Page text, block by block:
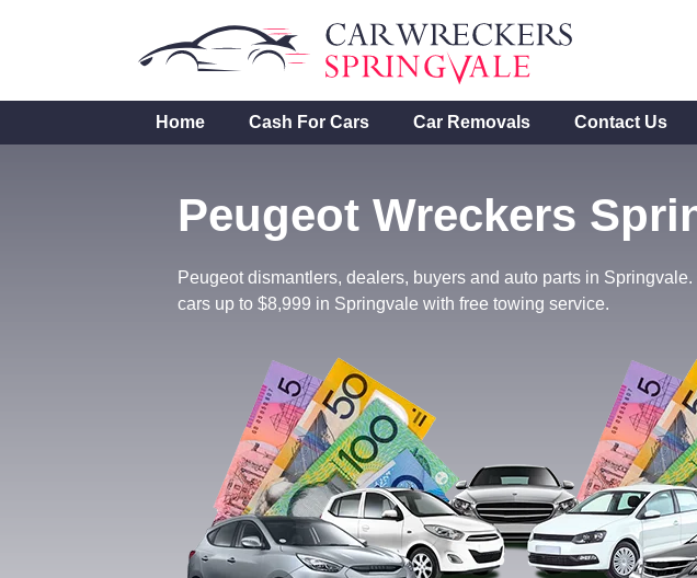
Home Cash For Cars Car Removals Contact Us
Peugeot Wreckers
Peugeot dismantlers, dealers, buyers and auto parts in
cars up to $8,999 in Springvale with free towing service.